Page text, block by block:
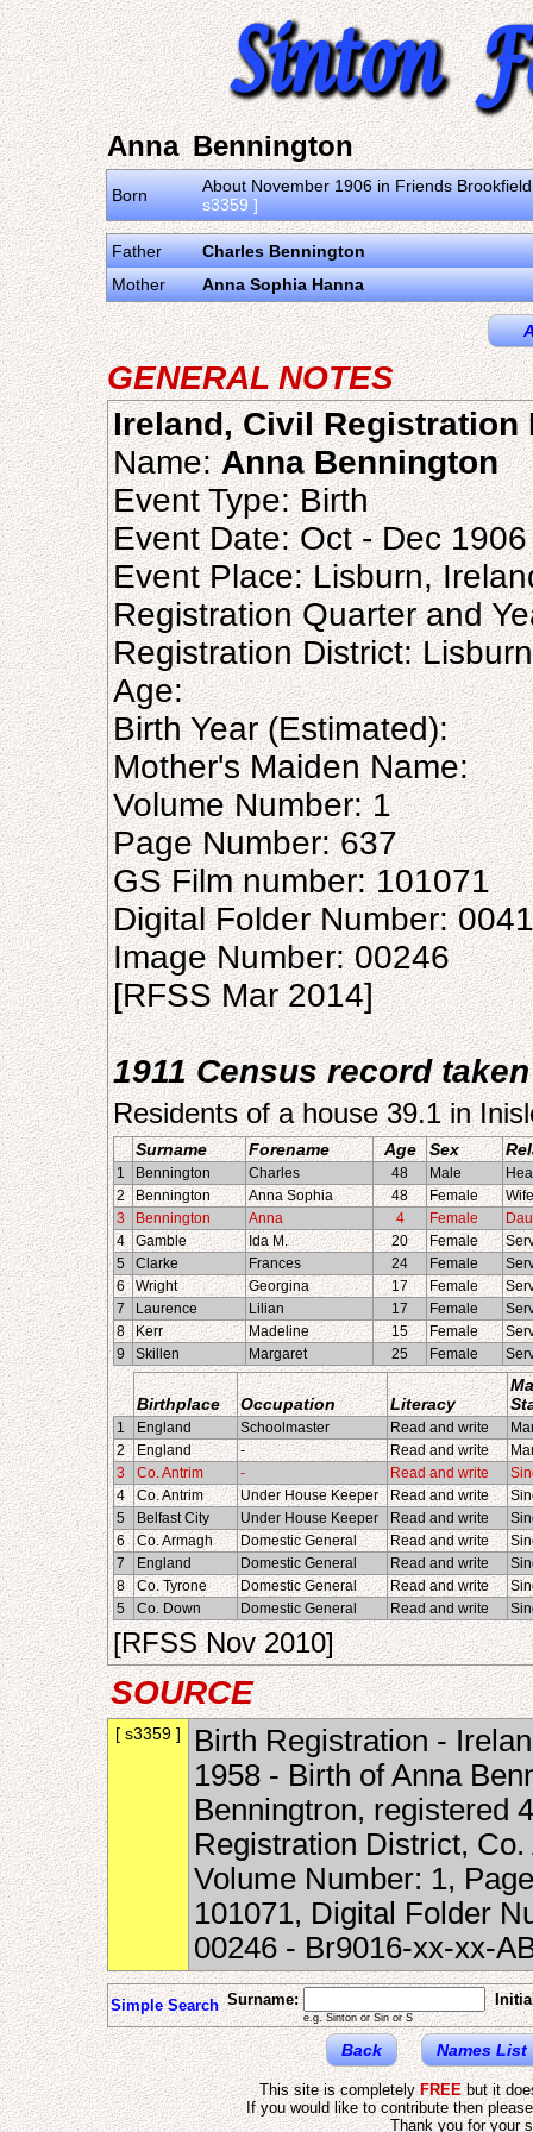
Anna Bennington
Born
About November 1906 in Friends
s3359 ]
Father
Charles Bennington
Mother
Anna Sophia Hanna
GENERAL NOTES
Ireland, Civil Registration
Name:Anna Bennington
Event Type: Birth
Event Date: Oct - Dec 1906
Event Place: Lisburn,
Registration Quarter and
Registration District: Lisburn
Age:
Birth Year (Estimated):
Mother's Maiden Name:
Volume Number: 1
Page Number: 637
GS Film number: 101071
Digital Folder Number:
Image Number: 00246
[RFSS Mar 2014]
1911 Census record
Residents of a house 39.1 in
Surname Forename Age Sex
1 Bennington Charles 48 Male
2
Bennington Anna Sophia 48 Female
Wife
3
Bennington Anna 4 Female
4
Gamble Ida M. 20 Female
5
Clarke Frances 24 Female
6
Wright Georgina 17 Female
7
Laurence Lilian 17 Female
8
Kerr Madeline 15 Female
9
Skillen Margaret 25 Female
Birthplace Occupation Literacy
1 England Schoolmaster Read and write
2
England - Read and write
3
Co. Antrim - Read and write
4
Co. Antrim Under House Keeper Read and write
5
Belfast City Under House Keeper Read and write
6
Co. Armagh Domestic General Read and write
7
England Domestic General Read and write
8
Co. Tyrone Domestic General Read and write
5
Co. Down Domestic General Read and write
[RFSS Nov 2010]
SOURCE
[ s3359 ]
Birth Registration -
1958 - Birth of Anna
Benningtron, registered
Registration District,
Volume Number: 1,
101071, Digital Folder
00246 - Br9016-xx-xx-
Simple Search Surname:
e.g. Sinton or Sin or S
Back Names List
This site is completelyFREEbut it
If you would like to contribute then
Thank you for your